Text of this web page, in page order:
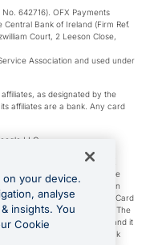
642716). OFX Payments
Bank of Ireland (Firm Ref.
Court, 2 Leeson Close,
Association and used under
as designated by the
affiliates are a bank. Any card
LLC.
Clients who are on an OFX
those terms are defined in the
0.5% cashback rewards when
issued to you and this OFX Card
active and in good standing. The
a digital or a physical card and it
Cardholders. Any cashback
your device.
analyse
insights. You
Cookie